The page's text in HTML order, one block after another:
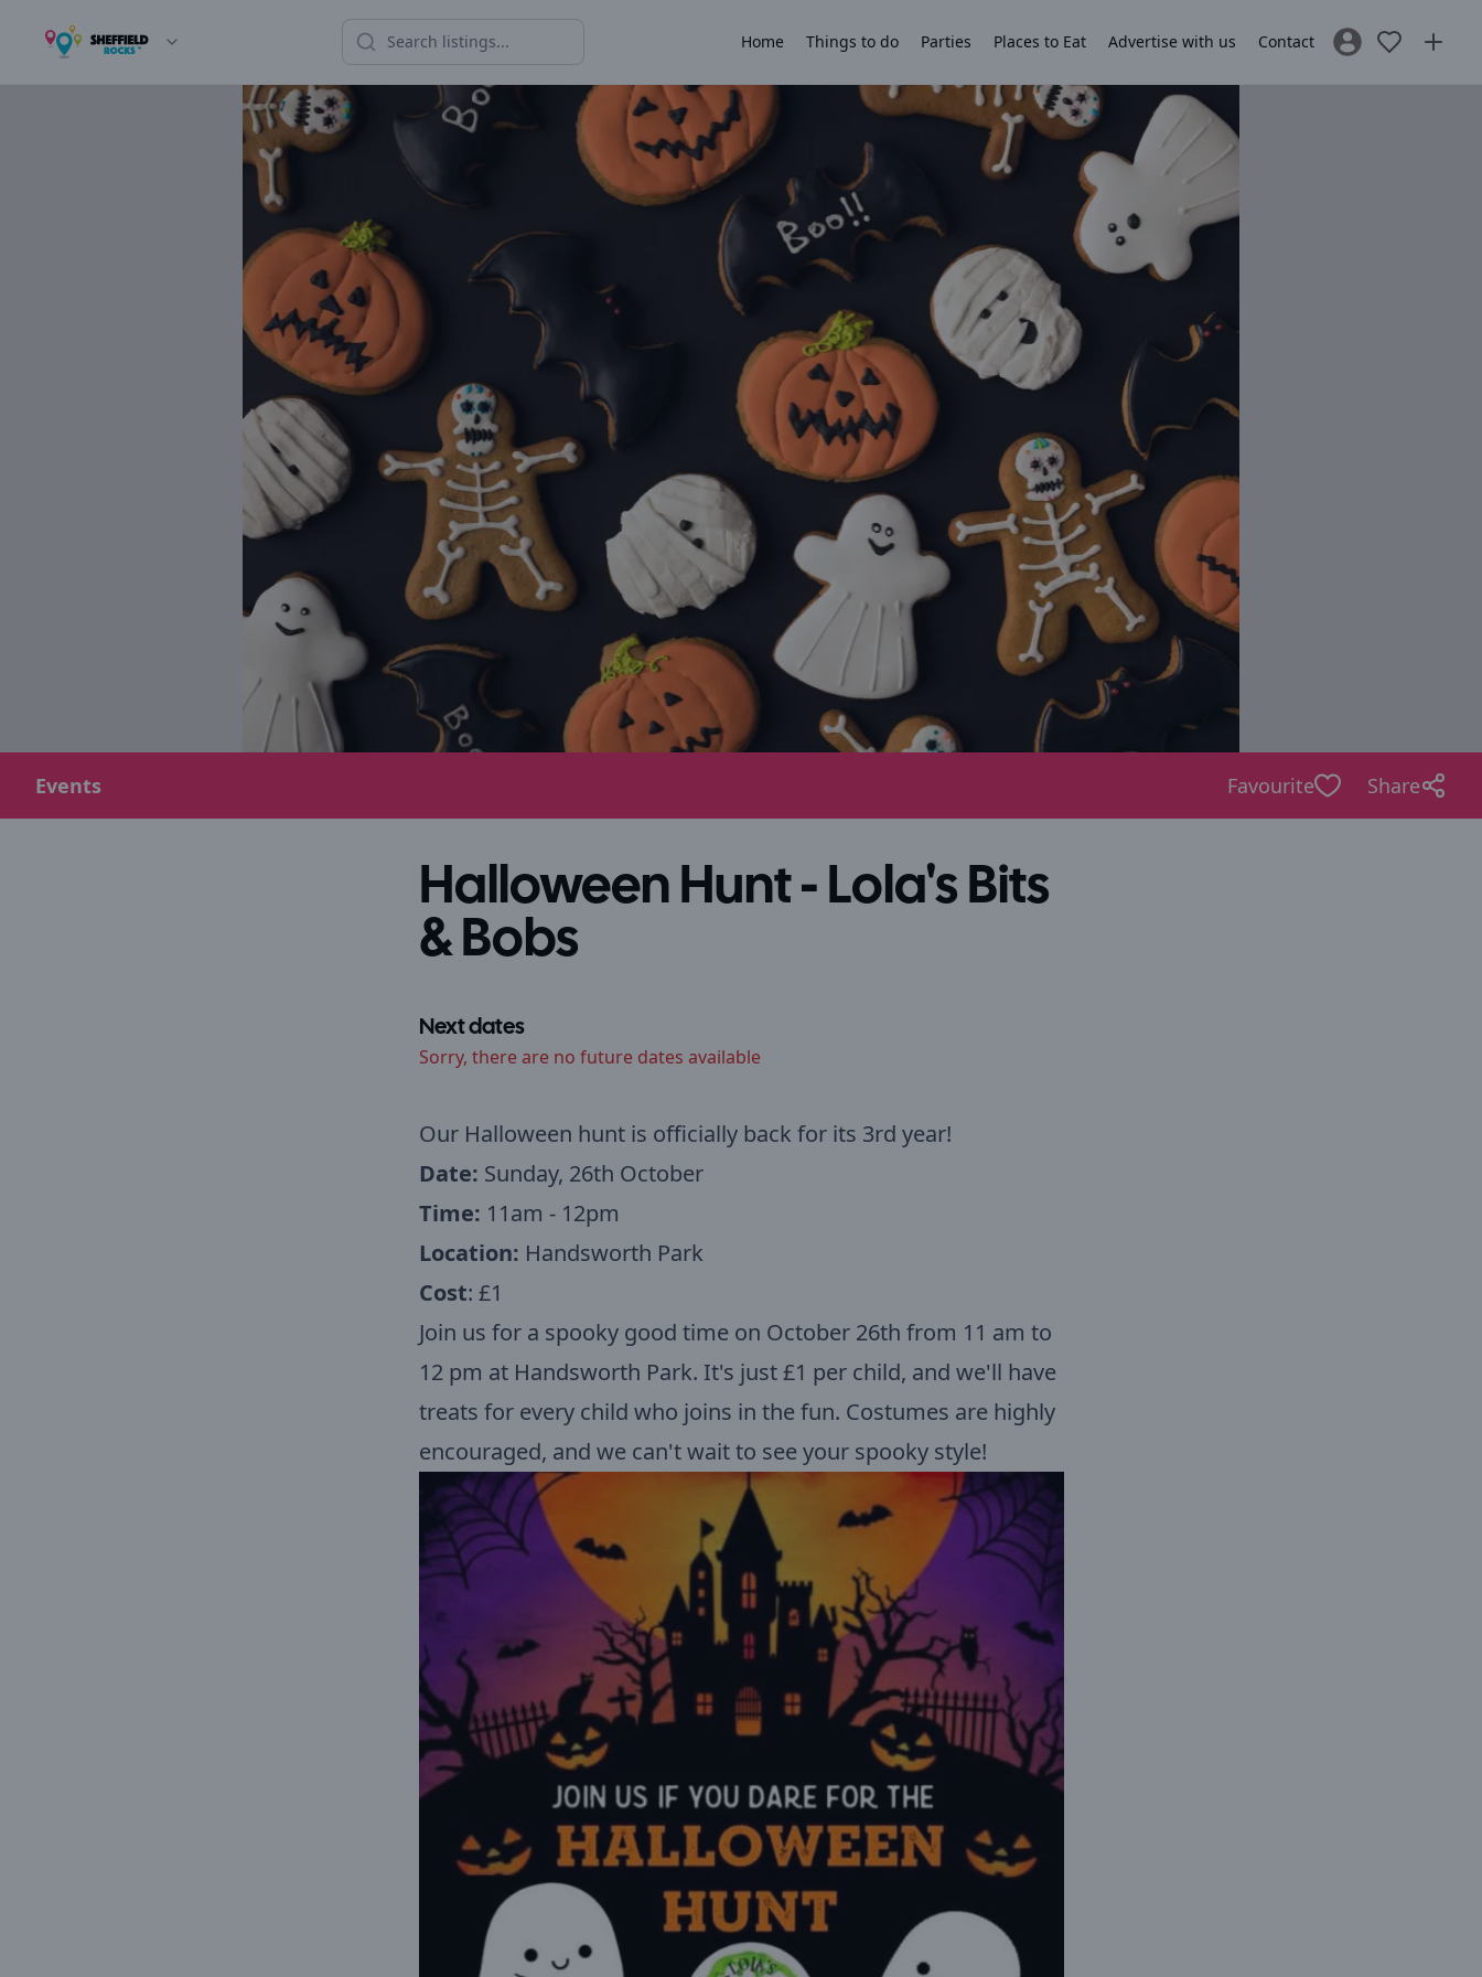
Home Things to do Parties Places to Eat Advertise with us Contact Sign In / Register
Events Favourite Share
Halloween Hunt - Lola's Bits
& Bobs
Next dates
Sorry, there are no future dates available
Our Halloween hunt is officially back for its 3rd year!
Date: Sunday, 26th October
Time: 11am - 12pm
Location: Handsworth Park
Cost: £1
Join us for a spooky good time on October 26th from 11 am to
12 pm at Handsworth Park. It's just £1 per child, and we'll have
treats for every child who joins in the fun. Costumes are highly
encouraged, and we can't wait to see your spooky style!